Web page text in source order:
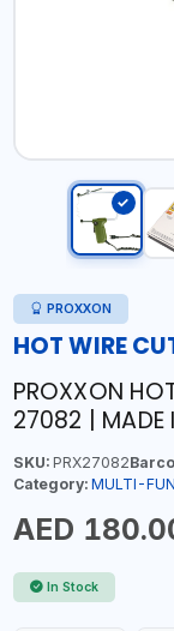
PROXXON
HOT WIRE
PROXXON
27082 | MADE
SKU:PRX27082
Category: MULTI-
AED
In Stock